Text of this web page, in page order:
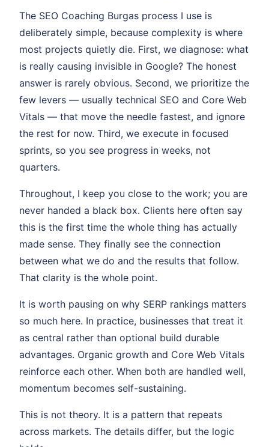
The SEO Coaching Burgas process I use is
deliberately simple, because complexity is where
most projects quietly die. First, we diagnose: what
is really causing invisible in Google? The honest
answer is rarely obvious. Second, we prioritize the
few levers — usually technical SEO and Core Web
Vitals — that move the needle fastest, and ignore
the rest for now. Third, we execute in focused
sprints, so you see progress in weeks, not
quarters.
Throughout, I keep you close to the work; you are
never handed a black box. Clients here often say
this is the first time the whole thing has actually
made sense. They finally see the connection
between what we do and the results that follow.
That clarity is the whole point.
It is worth pausing on why SERP rankings matters
so much here. In practice, businesses that treat it
as central rather than optional build durable
advantages. Organic growth and Core Web Vitals
reinforce each other. When both are handled well,
momentum becomes self-sustaining.
This is not theory. It is a pattern that repeats
across markets. The details differ, but the logic